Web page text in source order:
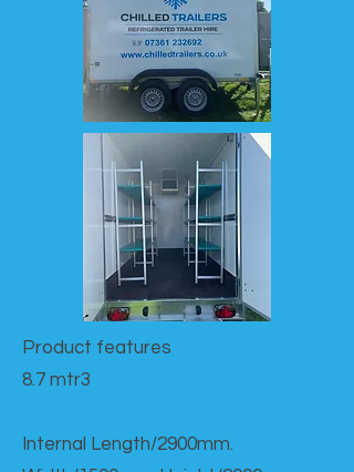
Product features​
8.7 mtr3
Internal Length/2900mm.